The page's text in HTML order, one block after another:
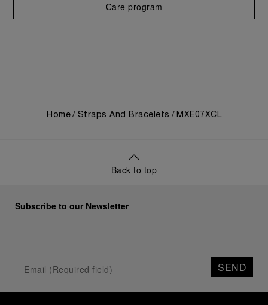
Care program
Home Straps And Bracelets MXE07XCL
Back to top
Subscribe to our Newsletter
SEND